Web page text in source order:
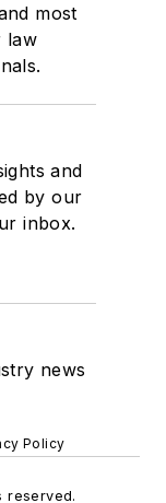
most
law
and
by our
inbox.
news
Policy
reserved.